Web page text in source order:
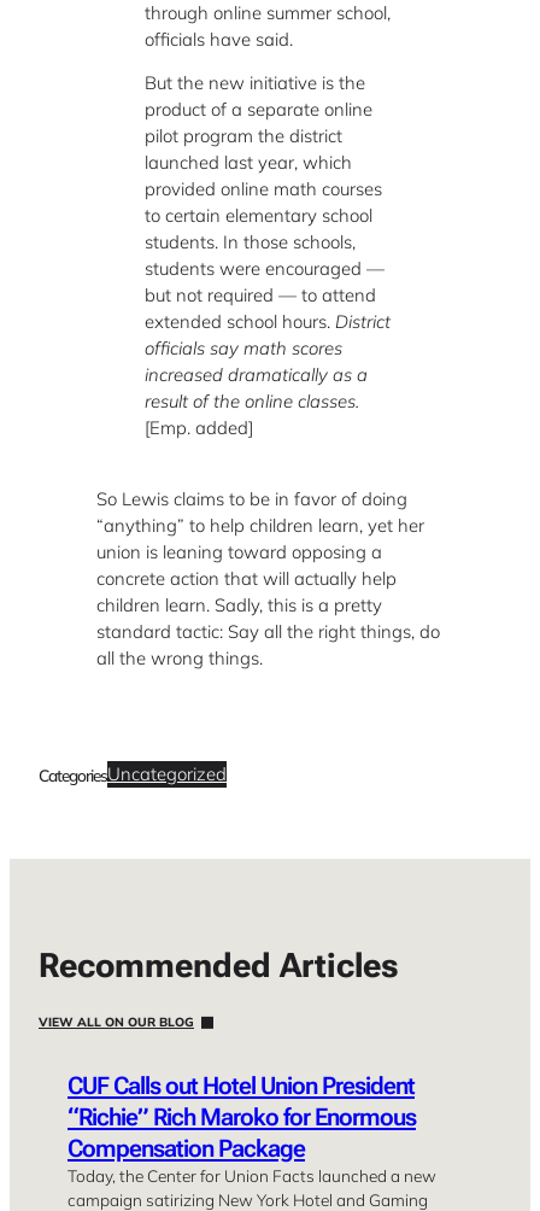
through online summer school,
officials have said.
But the new initiative is the
product of a separate online
pilot program the district
launched last year, which
provided online math courses
to certain elementary school
students. In those schools,
students were encouraged —
but not required — to attend
extended school hours. District
officials say math scores
increased dramatically as a
result of the online classes.
[Emp. added]
So Lewis claims to be in favor of doing
“anything” to help children learn, yet her
union is leaning toward opposing a
concrete action that will actually help
children learn. Sadly, this is a pretty
standard tactic: Say all the right things, do
all the wrong things.
CategoriesUncategorized
Recommended Articles
VIEW ALL ON OUR BLOG
CUF Calls out Hotel Union President
“Richie” Rich Maroko for Enormous
Compensation Package
Today, the Center for Union Facts launched a new
campaign satirizing New York Hotel and Gaming